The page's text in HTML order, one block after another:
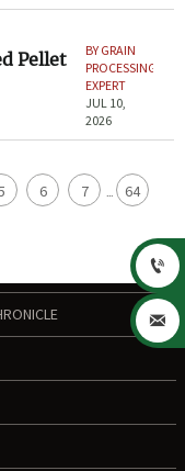
Pellet
BY GRAIN
PROCESSING
EXPERT
JUL 10,
2026
6 7 ...
64

